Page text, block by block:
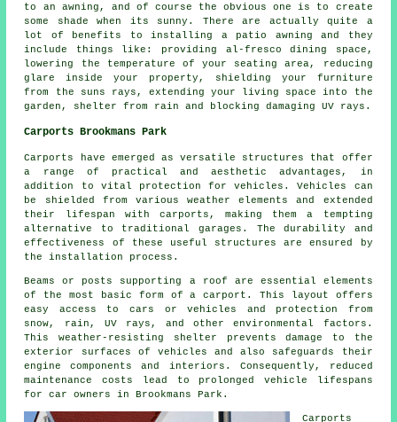
to an awning, and of course the obvious one is to create
some shade when its sunny. There are actually quite a
lot of benefits to installing a patio awning and they
include things like: providing al-fresco dining space,
lowering the temperature of your seating area, reducing
glare inside your property, shielding your furniture
from the suns rays, extending your living space into the
garden, shelter from rain and blocking damaging UV rays.
Carports Brookmans Park
Carports have emerged as versatile structures that offer
a range of practical and aesthetic advantages, in
addition to vital protection for vehicles. Vehicles can
be shielded from various weather elements and extended
their lifespan with carports, making them a tempting
alternative to traditional garages. The durability and
effectiveness of these useful structures are ensured by
the installation process.
Beams or posts supporting a roof are essential elements
of the most basic form of a carport. This layout offers
easy access to cars or vehicles and protection from
snow, rain, UV rays, and other environmental factors.
This weather-resisting shelter prevents damage to the
exterior surfaces of vehicles and also safeguards their
engine components and interiors. Consequently, reduced
maintenance costs lead to prolonged vehicle lifespans
for car owners in Brookmans Park.
Carports